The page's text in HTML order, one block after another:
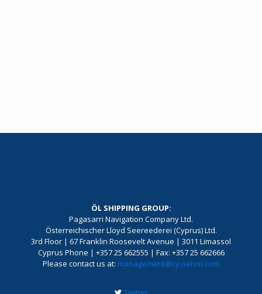
ÖL SHIPPING GROUP:
Pagasarri Navigation Company Ltd.
Österreichischer Lloyd Seereederei (Cyprus) Ltd.
3rd Floor | 67 Franklin Roosevelt Avenue | 3011 Limassol
Cyprus Phone | +357 25 662555 | Fax: +357 25 662666
Please contact us at: management@cy.oelsm.com